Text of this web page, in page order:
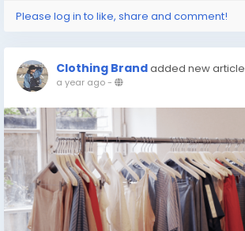
Please log in to like, share and comment!
Clothing Brandadded new article
a year ago-